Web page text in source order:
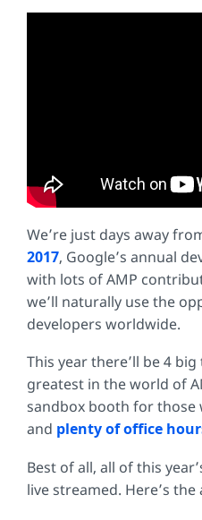
We’re just days away
2017, Google’s annual
with lots of AMP
we’ll naturally use the
developers worldwide.
This year there’ll be 4
greatest in the world of
sandbox booth for those
and plentyofoffice
Best of all, all of this
live streamed. Here’s the